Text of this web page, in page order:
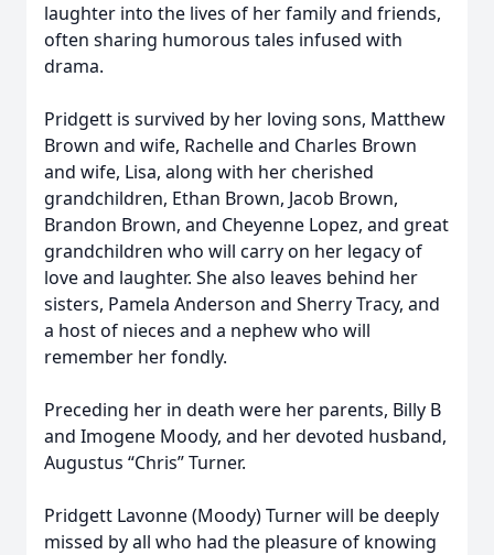
laughter into the lives of her family and friends,
often sharing humorous tales infused with
drama.
Pridgett is survived by her loving sons, Matthew
Brown and wife, Rachelle and Charles Brown
and wife, Lisa, along with her cherished
grandchildren, Ethan Brown, Jacob Brown,
Brandon Brown, and Cheyenne Lopez, and great
grandchildren who will carry on her legacy of
love and laughter. She also leaves behind her
sisters, Pamela Anderson and Sherry Tracy, and
a host of nieces and a nephew who will
remember her fondly.
Preceding her in death were her parents, Billy B
and Imogene Moody, and her devoted husband,
Augustus “Chris” Turner.
Pridgett Lavonne (Moody) Turner will be deeply
missed by all who had the pleasure of knowing